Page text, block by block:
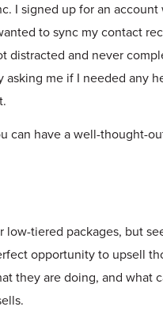
I signed up for an
to sync my contact
distracted and never
asking me if I needed any
can have a well-thought-
tiered packages, but
opportunity to upsell
they are doing, and what